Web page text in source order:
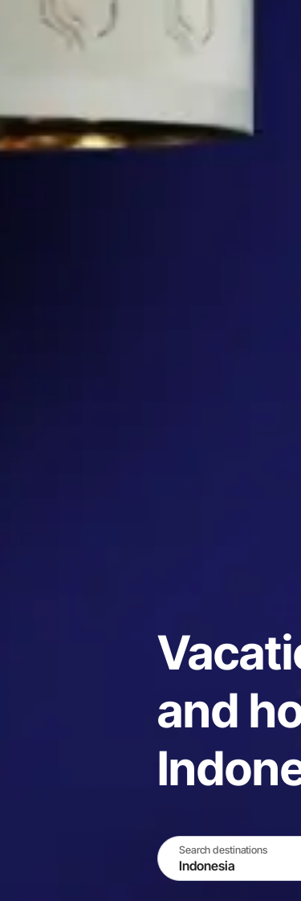
and
Search destinations